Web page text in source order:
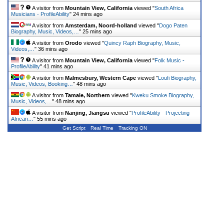
A visitor from Mountain View, California viewed "South Africa
Musicians - ProfileAbility" 24 mins ago
A visitor from Amsterdam, Noord-holland viewed "Dogo Paten
Biography, Music, Videos,… " 25 mins ago
A visitor from Orodo viewed "Quincy Raph Biography, Music,
Videos,… " 36 mins ago
A visitor from Mountain View, California viewed "Folk Music -
ProfileAbility" 41 mins ago
A visitor from Malmesbury, Western Cape viewed "Loufi Biography,
Music, Videos, Booking… " 48 mins ago
A visitor from Tamale, Northern viewed "Kweku Smoke Biography,
Music, Videos,… " 48 mins ago
A visitor from Nanjing, Jiangsu viewed "ProfileAbility - Projecting
African… " 55 mins ago
Get Script Real Time Tracking ON